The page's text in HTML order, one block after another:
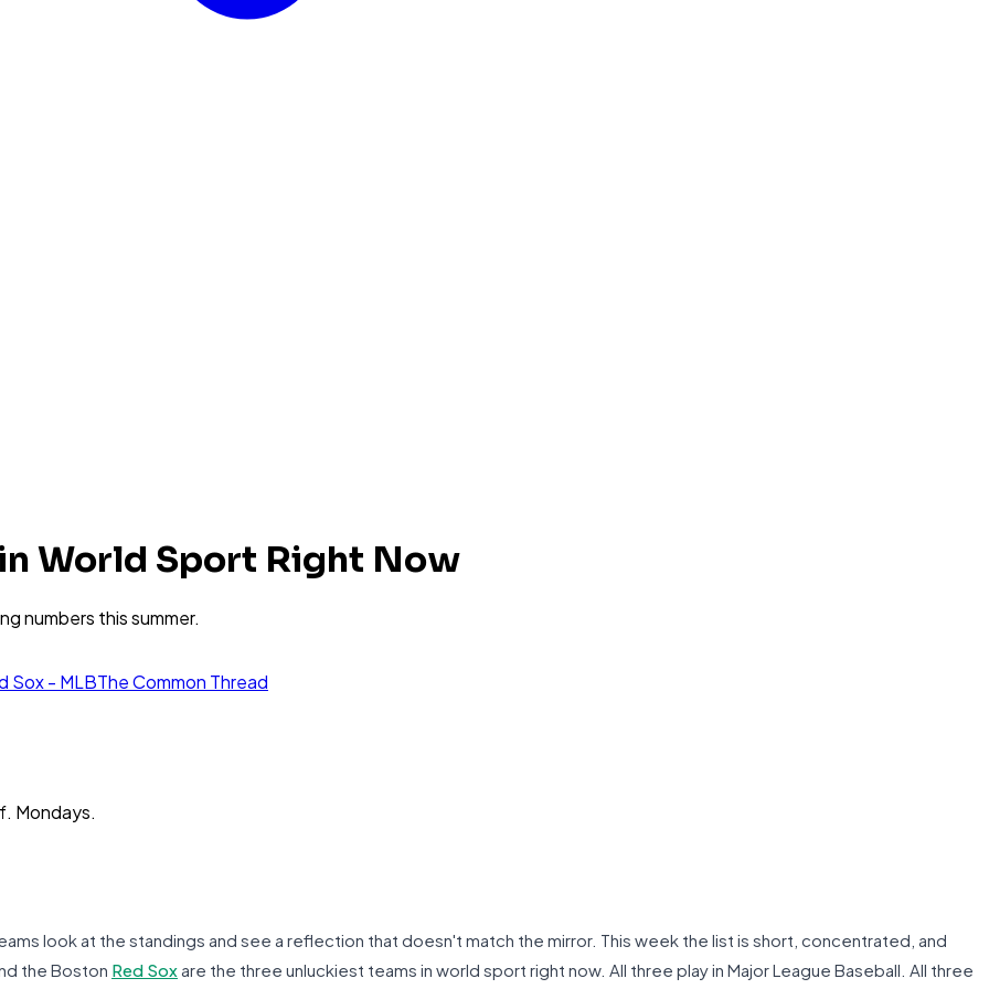
World Sport Right Now
numbers this summer.
Sox - MLBThe Common Thread
Mondays.
look at the standings and see a reflection that doesn't match the mirror. This week the list is short, concentrated, and
the Boston Red Sox are the three unluckiest teams in world sport right now. All three play in Major League Baseball. All three